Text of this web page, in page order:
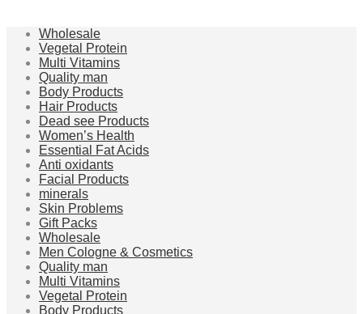
Wholesale
Vegetal Protein
Multi Vitamins
Quality man
Body Products
Hair Products
Dead see Products
Women’s Health
Essential Fat Acids
Anti oxidants
Facial Products
minerals
Skin Problems
Gift Packs
Wholesale
Men Cologne & Cosmetics
Quality man
Multi Vitamins
Vegetal Protein
Body Products